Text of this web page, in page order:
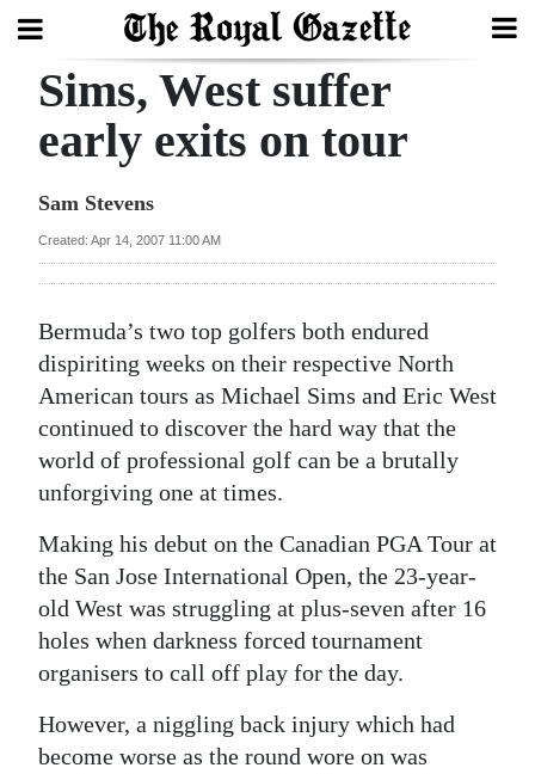
Search
Year
Bermuda
Budget
Election
2025
News
Business
Sport
Opinion
Sims, West suffer
early exits on tour
Sam Stevens
Created: Apr 14, 2007 11:00 AM
Bermuda’s two top golfers both endured
dispiriting weeks on their respective North
American tours as Michael Sims and Eric West
continued to discover the hard way that the
world of professional golf can be a brutally
unforgiving one at times.
Making his debut on the Canadian PGA Tour at
the San Jose International Open, the 23-year-
old West was struggling at plus-seven after 16
holes when darkness forced tournament
organisers to call off play for the day.
However, a niggling back injury which had
become worse as the round wore on was